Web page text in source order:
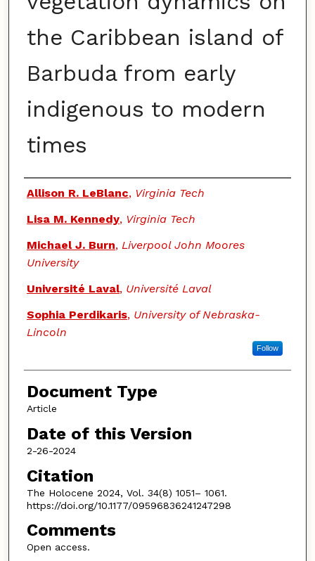
the Caribbean island of
Barbuda from early
indigenous to modern
times
Authors
Allison R. LeBlanc, Virginia Tech
Lisa M. Kennedy, Virginia Tech
Michael J. Burn, Liverpool John Moores
University
Université Laval, Université Laval
Sophia Perdikaris, University of Nebraska-
Lincoln
Follow
Document Type
Article
Date of this Version
2-26-2024
Citation
The Holocene 2024, Vol. 34(8) 1051– 1061.
https://doi.org/10.1177/09596836241247298
Comments
Open access.